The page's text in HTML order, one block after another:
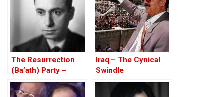
The Resurrection
(Ba’ath) Party –
Before the Iran-Iraq
War
Iraq – The Cynical
Swindle